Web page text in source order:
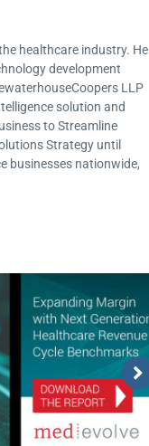
healthcare industry. He
development
LLP
solution and
to Streamline
Strategy until
businesses nationwide,